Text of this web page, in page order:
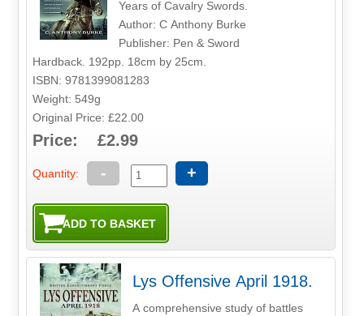
Years of Cavalry Swords.
Author: C Anthony Burke
Publisher: Pen & Sword
Hardback. 192pp. 18cm by 25cm.
ISBN: 9781399081283
Weight: 549g
Original Price: £22.00
Price: £2.99
Quantity: - +
Lys Offensive April 1918.
A comprehensive study of battles